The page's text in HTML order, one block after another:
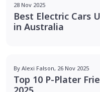
28 Nov 2025
Best Electric Cars
in Australia
By Alexi Falson, 26 Nov 2025
Top 10 P-Plater